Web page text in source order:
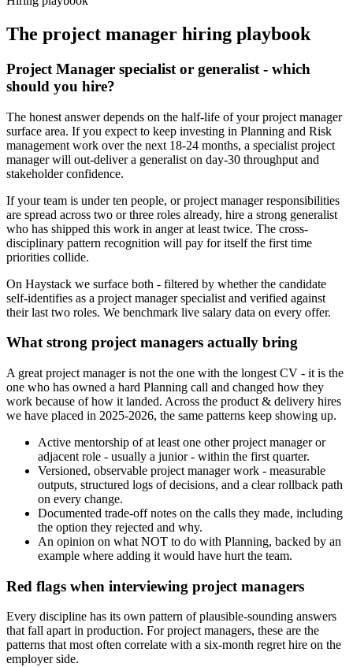
The project manager hiring playbook
Project Manager specialist or generalist - which
should you hire?
The honest answer depends on the half-life of your project manager
surface area. If you expect to keep investing in Planning and Risk
management work over the next 18-24 months, a specialist project
manager will out-deliver a generalist on day-30 throughput and
stakeholder confidence.
If your team is under ten people, or project manager responsibilities
are spread across two or three roles already, hire a strong generalist
who has shipped this work in anger at least twice. The cross-
disciplinary pattern recognition will pay for itself the first time
priorities collide.
On Haystack we surface both - filtered by whether the candidate
self-identifies as a project manager specialist and verified against
their last two roles. We benchmark live salary data on every offer.
What strong project managers actually bring
A great project manager is not the one with the longest CV - it is the
one who has owned a hard Planning call and changed how they
work because of how it landed. Across the product & delivery hires
we have placed in 2025-2026, the same patterns keep showing up.
Active mentorship of at least one other project manager or
adjacent role - usually a junior - within the first quarter.
Versioned, observable project manager work - measurable
outputs, structured logs of decisions, and a clear rollback path
on every change.
Documented trade-off notes on the calls they made, including
the option they rejected and why.
An opinion on what NOT to do with Planning, backed by an
example where adding it would have hurt the team.
Red flags when interviewing project managers
Every discipline has its own pattern of plausible-sounding answers
that fall apart in production. For project managers, these are the
patterns that most often correlate with a six-month regret hire on the
employer side.